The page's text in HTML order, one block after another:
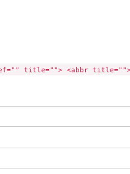
title=""> <abbr title="">